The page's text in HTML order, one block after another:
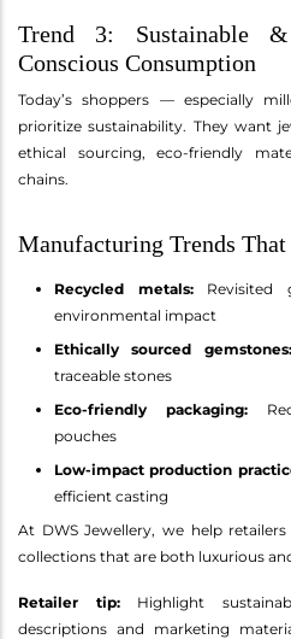
Trend 3: Sustainable
Conscious Consumption
Today’s shoppers — especially
prioritize sustainability. They want
ethical sourcing, eco-friendly
chains.
Manufacturing Trends
Recycled metals:Revisited
environmental impact
Ethically sourced gemstones:
traceable stones
Eco-friendly packaging:
pouches
Low-impact production
efficient casting
At DWS Jewellery, we help
collections that are both luxurious
Retailer tip:Highlight
descriptions and marketing